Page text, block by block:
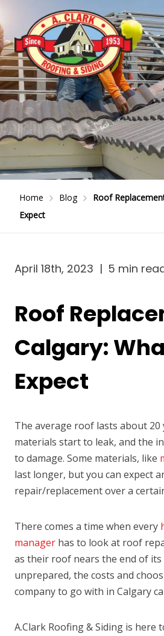
Home Blog
Roof
Expect
April 18th, 2023 | 5 min
Roof
Calgary:
Expect
The average roof lasts about
materials start to leak, and the
to damage. Some materials, like
last longer, but you can expect
repair/replacement over a
There comes a time when every
manager has to look at roof
as their roof nears the end of its
unprepared, the costs and
company to go with in Calgary
A.Clark Roofing & Siding is here